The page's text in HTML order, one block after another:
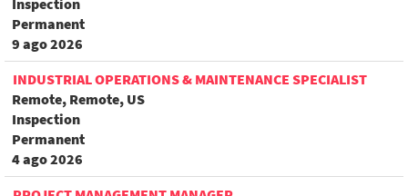
Inspection
Permanent
9 ago 2026
INDUSTRIAL OPERATIONS & MAINTENANCE SPECIALIST
Remote, Remote, US
Inspection
Permanent
4 ago 2026